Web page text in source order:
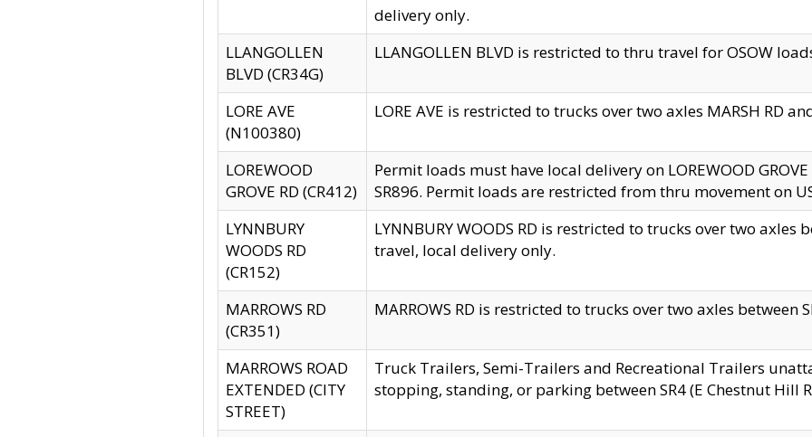
delivery only.
LLANGOLLEN
BLVD (CR34G)
LLANGOLLEN BLVD is restricted to thru travel for OSOW
LORE AVE
(N100380)
LORE AVE is restricted to trucks over two axles MARSH RD
LOREWOOD
GROVE RD (CR412)
Permit loads must have local delivery on LOREWOOD
SR896. Permit loads are restricted from thru movement on
LYNNBURY
WOODS RD
(CR152)
LYNNBURY WOODS RD is restricted to trucks over two axles
travel, local delivery only.
MARROWS RD
(CR351)
MARROWS RD is restricted to trucks over two axles between
MARROWS ROAD
EXTENDED (CITY
STREET)
Truck Trailers, Semi-Trailers and Recreational Trailers
stopping, standing, or parking between SR4 (E Chestnut Hill